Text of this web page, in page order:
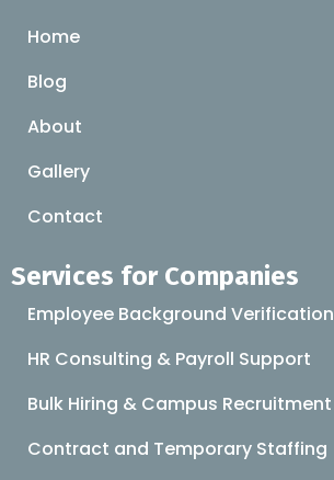
i
n
Home
Blog
About
Gallery
Contact
Services for Companies
Employee Background Verification
HR Consulting & Payroll Support
Bulk Hiring & Campus Recruitment
Contract and Temporary Staffing